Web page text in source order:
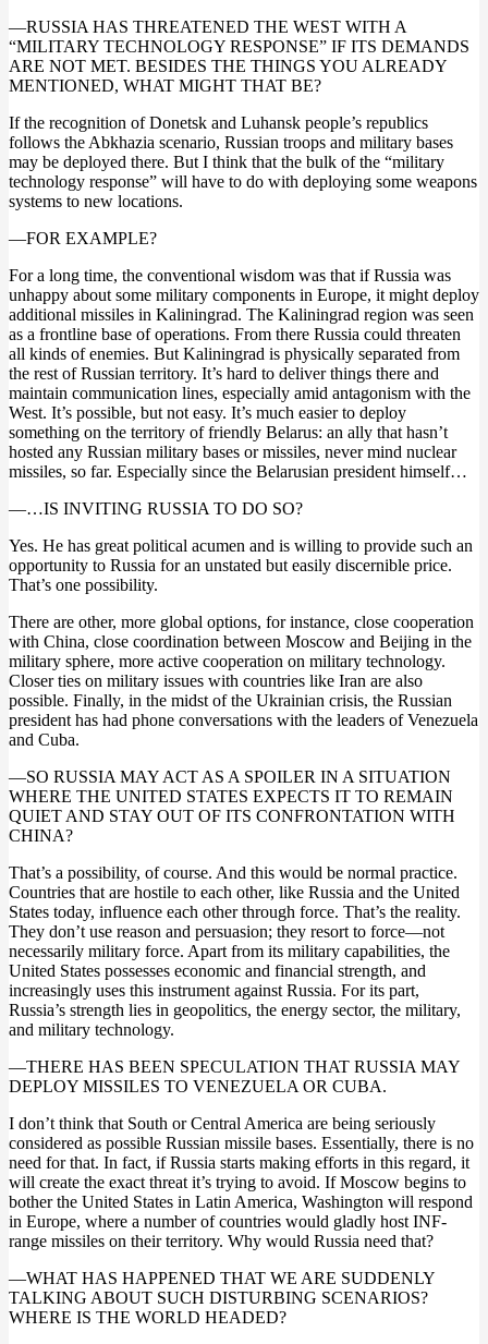
—RUSSIA HAS THREATENED THE WEST WITH A
“MILITARY TECHNOLOGY RESPONSE” IF ITS DEMANDS
ARE NOT MET. BESIDES THE THINGS YOU ALREADY
MENTIONED, WHAT MIGHT THAT BE?
If the recognition of Donetsk and Luhansk people’s republics
follows the Abkhazia scenario, Russian troops and military bases
may be deployed there. But I think that the bulk of the “military
technology response” will have to do with deploying some weapons
systems to new locations.
—FOR EXAMPLE?
For a long time, the conventional wisdom was that if Russia was
unhappy about some military components in Europe, it might deploy
additional missiles in Kaliningrad. The Kaliningrad region was seen
as a frontline base of operations. From there Russia could threaten
all kinds of enemies. But Kaliningrad is physically separated from
the rest of Russian territory. It’s hard to deliver things there and
maintain communication lines, especially amid antagonism with the
West. It’s possible, but not easy. It’s much easier to deploy
something on the territory of friendly Belarus: an ally that hasn’t
hosted any Russian military bases or missiles, never mind nuclear
missiles, so far. Especially since the Belarusian president himself…
—…IS INVITING RUSSIA TO DO SO?
Yes. He has great political acumen and is willing to provide such an
opportunity to Russia for an unstated but easily discernible price.
That’s one possibility.
There are other, more global options, for instance, close cooperation
with China, close coordination between Moscow and Beijing in the
military sphere, more active cooperation on military technology.
Closer ties on military issues with countries like Iran are also
possible. Finally, in the midst of the Ukrainian crisis, the Russian
president has had phone conversations with the leaders of Venezuela
and Cuba.
—SO RUSSIA MAY ACT AS A SPOILER IN A SITUATION
WHERE THE UNITED STATES EXPECTS IT TO REMAIN
QUIET AND STAY OUT OF ITS CONFRONTATION WITH
CHINA?
That’s a possibility, of course. And this would be normal practice.
Countries that are hostile to each other, like Russia and the United
States today, influence each other through force. That’s the reality.
They don’t use reason and persuasion; they resort to force—not
necessarily military force. Apart from its military capabilities, the
United States possesses economic and financial strength, and
increasingly uses this instrument against Russia. For its part,
Russia’s strength lies in geopolitics, the energy sector, the military,
and military technology.
—THERE HAS BEEN SPECULATION THAT RUSSIA MAY
DEPLOY MISSILES TO VENEZUELA OR CUBA.
I don’t think that South or Central America are being seriously
considered as possible Russian missile bases. Essentially, there is no
need for that. In fact, if Russia starts making efforts in this regard, it
will create the exact threat it’s trying to avoid. If Moscow begins to
bother the United States in Latin America, Washington will respond
in Europe, where a number of countries would gladly host INF-
range missiles on their territory. Why would Russia need that?
—WHAT HAS HAPPENED THAT WE ARE SUDDENLY
TALKING ABOUT SUCH DISTURBING SCENARIOS?
WHERE IS THE WORLD HEADED?